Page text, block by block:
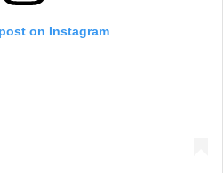
on Instagram